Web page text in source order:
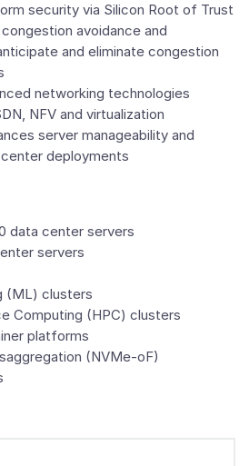
security via Silicon Root of Trust
avoidance and
and eliminate congestion
networking technologies
NFV and virtualization
server manageability and
deployments
data center servers
servers
(ML) clusters
Computing (HPC) clusters
platforms
(NVMe-oF)